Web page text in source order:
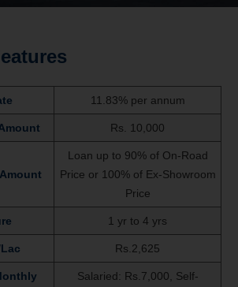
11.83% per annum
Rs. 10,000
Loan up to 90% of On-Road
Price or 100% of Ex-Showroom
Price
1 yr to 4 yrs
Rs.2,625
Salaried: Rs.7,000, Self-